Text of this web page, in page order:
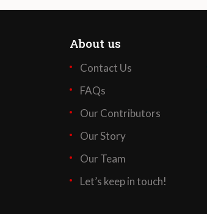
About us
Contact Us
FAQs
Our Contributors
Our Story
Our Team
Let’s keep in touch!